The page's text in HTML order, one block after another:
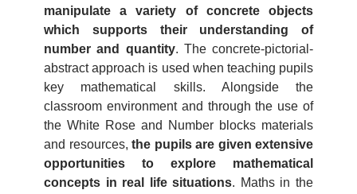
manipulate a variety of concrete objects
which supports their understanding of
number and quantity. The concrete-pictorial-
abstract approach is used when teaching pupils
key mathematical skills. Alongside the
classroom environment and through the use of
the White Rose and Number blocks materials
and resources, the pupils are given extensive
opportunities to explore mathematical
concepts in real life situations. Maths in the